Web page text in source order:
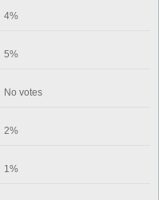
4%
5%
No votes
2%
1%